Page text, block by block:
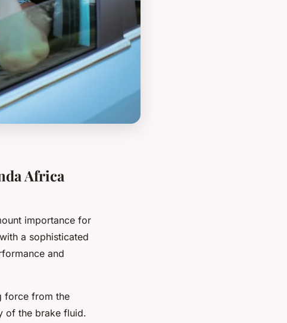
Africa
importance for
a sophisticated
and
force from the
of the brake fluid.